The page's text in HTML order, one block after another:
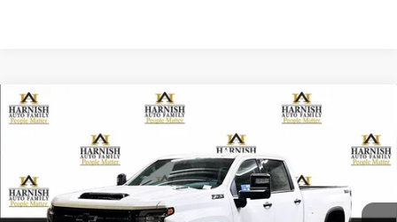
New 2026 Chevrolet Silverado 3500 HD LTZ
Special Offer
1GC4KUEY1TF143347 Stock:EV8202 Model:CK30943
In Stock
FINANCE LEASE
$80,970
PRICE AFTER REBATES
Compare Vehicle